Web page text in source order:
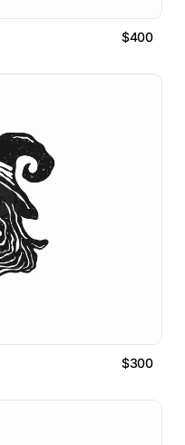
$400
$300